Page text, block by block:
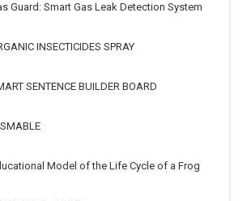
Guard: Smart Gas Leak Detection System
INSECTICIDES SPRAY
SENTENCE BUILDER BOARD
Model of the Life Cycle of a Frog